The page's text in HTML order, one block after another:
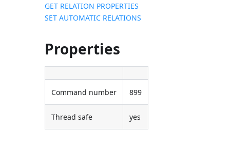
GET RELATION PROPERTIES
SET AUTOMATIC RELATIONS
Properties
Command number 899
Thread safe yes